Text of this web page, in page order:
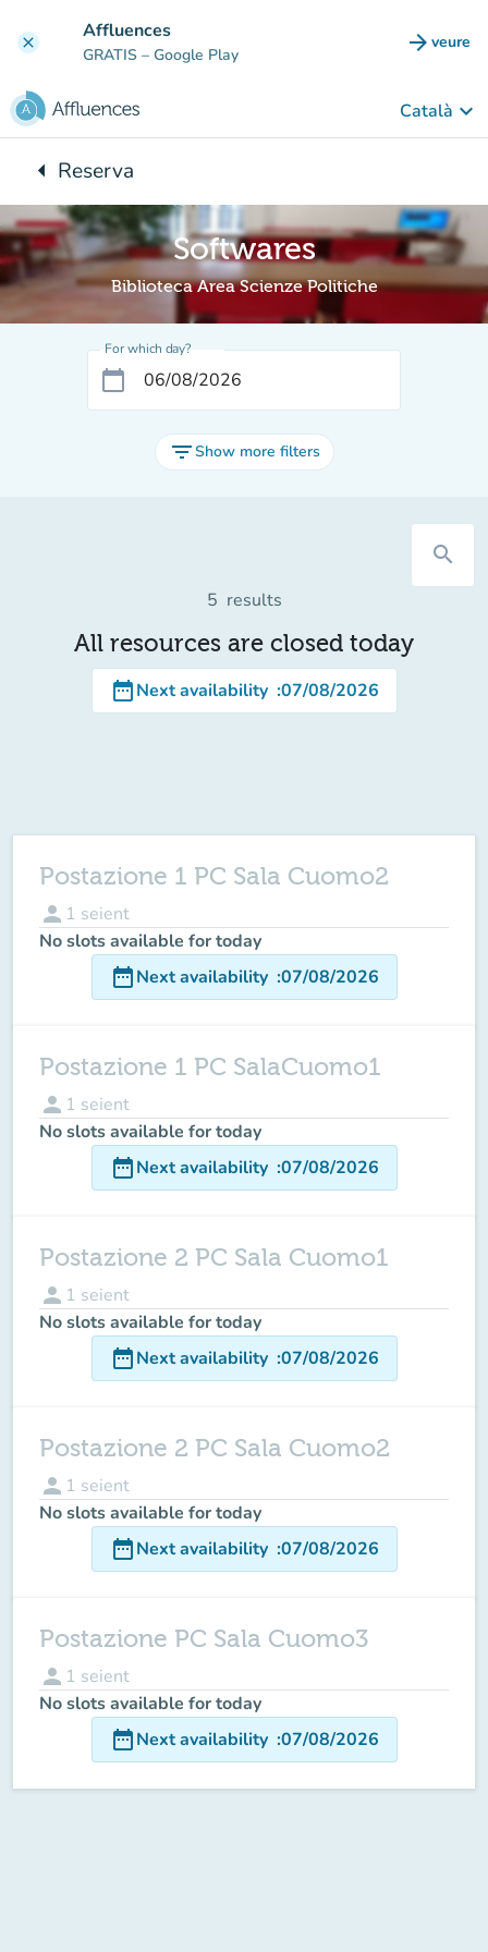
clear Affluences
GRATIS – Google Play arrow_forward veure
(new
Català keyboard_arrow_down
arrow_leftBack to:
Reserva
Softwares
Biblioteca Area Scienze Politiche
For which day?
calendar_today
filter_listShow more filters
search
5 results
All resources are closed today
date_rangeNext availability :07/08/2026
Postazione 1 PC Sala Cuomo2
person 1 seient
No slots available for today
date_rangeNext availability :07/08/2026
Postazione 1 PC SalaCuomo1
person 1 seient
No slots available for today
date_rangeNext availability :07/08/2026
Postazione 2 PC Sala Cuomo1
person 1 seient
No slots available for today
date_rangeNext availability :07/08/2026
Postazione 2 PC Sala Cuomo2
person 1 seient
No slots available for today
date_rangeNext availability :07/08/2026
Postazione PC Sala Cuomo3
person 1 seient
No slots available for today
date_rangeNext availability :07/08/2026